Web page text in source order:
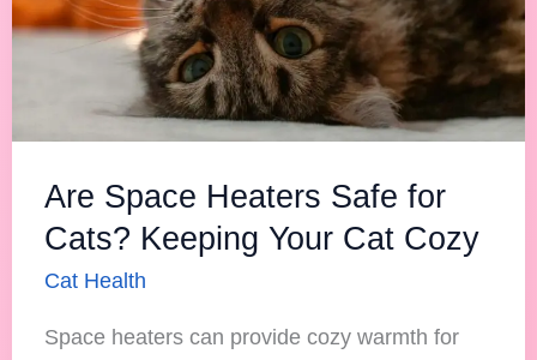
Are Space Heaters Safe for
Cats? Keeping Your Cat Cozy
Cat Health
Space heaters can provide cozy warmth for
for
Cozy